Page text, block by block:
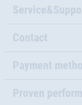
Contact
Payment
Proven